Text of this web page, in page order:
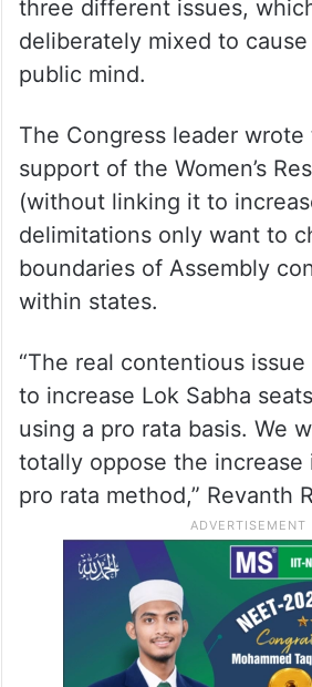
three different issues,
deliberately mixed to
public mind.
The Congress leader
support of the Women’s
(without linking it to
delimitations only want to
boundaries of Assembly
within states.
“The real contentious
to increase Lok Sabha
using a pro rata basis. We
totally oppose the increase
pro rata method,” Revanth